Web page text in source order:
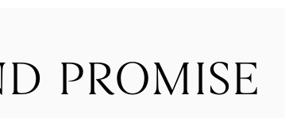
PROMISE